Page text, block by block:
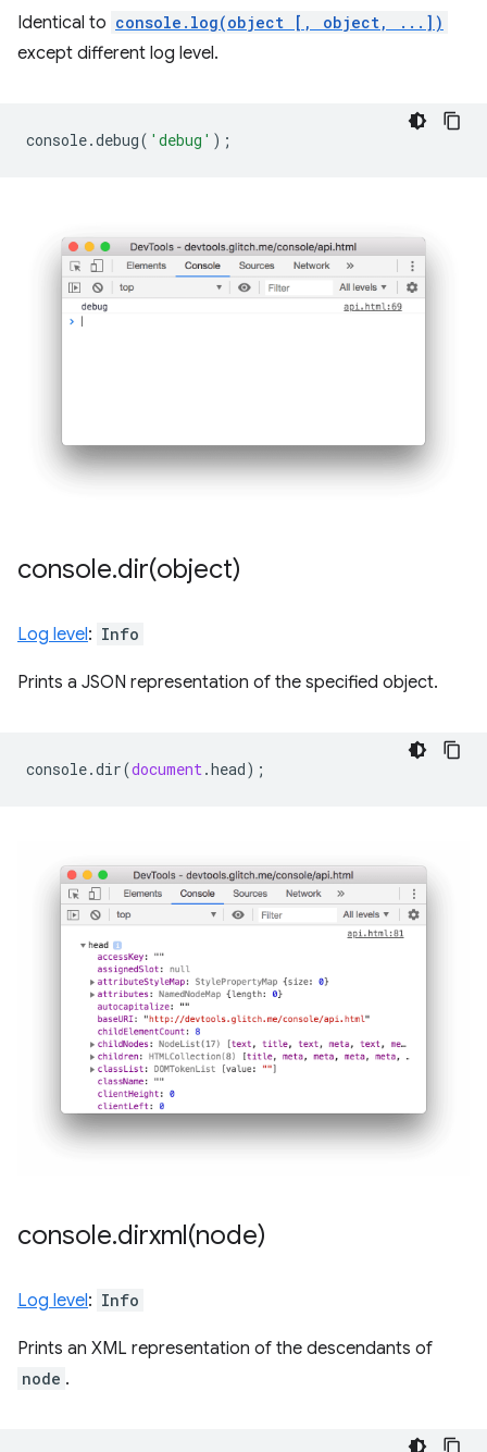
Identical to console.log(object [, object, ...])
except different log level.
console.debug( 'debug' );
console.dir(object)
Log level: Info
Prints a JSON representation of the specified object.
console.dir(document.head);
console.dirxml(node)
Log level: Info
Prints an XML representation of the descendants of
node .